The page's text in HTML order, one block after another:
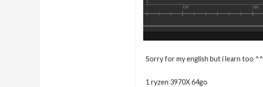
Sorry for my english but i learn too ^^
1 ryzen 3970X 64go